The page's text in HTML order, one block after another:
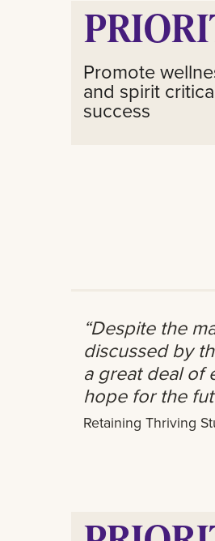
Promote
and spirit
success
“Despite the
discussed by
a great deal of
hope for the
Retaining Thriving